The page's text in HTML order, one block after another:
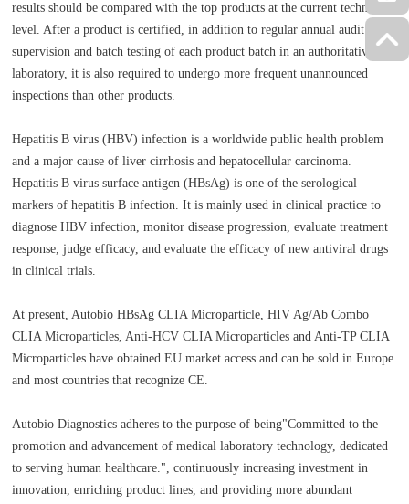
results should be compared with the top products at the current technical
level. After a product is certified, in addition to regular annual audit
supervision and batch testing of each product batch in an authoritative EU
laboratory, it is also required to undergo more frequent unannounced
inspections than other products.
Hepatitis B virus (HBV) infection is a worldwide public health problem
and a major cause of liver cirrhosis and hepatocellular carcinoma.
Hepatitis B virus surface antigen (HBsAg) is one of the serological
markers of hepatitis B infection. It is mainly used in clinical practice to
diagnose HBV infection, monitor disease progression, evaluate treatment
response, judge efficacy, and evaluate the efficacy of new antiviral drugs
in clinical trials.
At present, Autobio HBsAg CLIA Microparticle, HIV Ag/Ab Combo
CLIA Microparticles, Anti-HCV CLIA Microparticles and Anti-TP CLIA
Microparticles have obtained EU market access and can be sold in Europe
and most countries that recognize CE.
Autobio Diagnostics adheres to the purpose of being"Committed to the
promotion and advancement of medical laboratory technology, dedicated
to serving human healthcare.", continuously increasing investment in
innovation, enriching product lines, and providing more abundant